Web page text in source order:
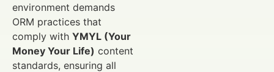
environment demands
ORM practices that
comply with YMYL (Your
Money Your Life) content
standards, ensuring all